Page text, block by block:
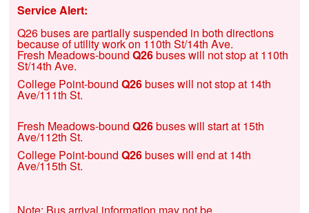
Service Alert:
Q26 buses are partially suspended in both directions
because of utility work on 110th St/14th Ave.
Fresh Meadows-bound Q26buses will not stop at 110th
St/14th Ave.
College Point-bound Q26buses will not stop at 14th
Ave/111th St.
Fresh Meadows-bound Q26buses will start at 15th
Ave/112th St.
College Point-bound Q26buses will end at 14th
Ave/115th St.